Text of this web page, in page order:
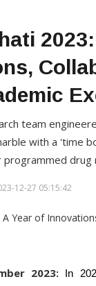
team
with a 'time
drug
12-27 05:15:42
2023: In